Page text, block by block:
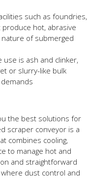
such as foundries,
hot, abrasive
of submerged
use is ash and clinker,
or slurry-like bulk
the best solutions for
scraper conveyor is a
combines cooling,
to manage hot and
and straightforward
dust control and